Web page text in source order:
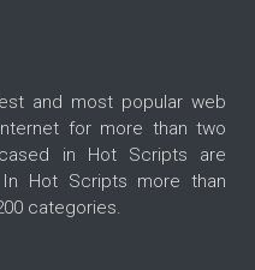
and most popular web
for more than two
in Hot Scripts are
Hot Scripts more than
categories.